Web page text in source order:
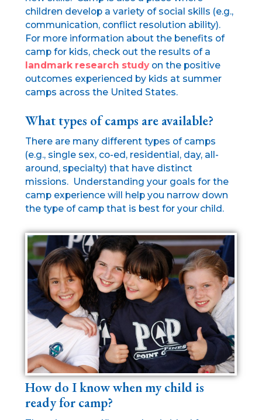
children develop a variety of social skills (e.g.,
communication, conflict resolution ability).
For more information about the benefits of
camp for kids, check out the results of a
landmark research studyon the positive
outcomes experienced by kids at summer
camps across the United States.
What types of camps are available?
There are many different types of camps
(e.g., single sex, co-ed, residential, day, all-
around, specialty) that have distinct
missions. Understanding your goals for the
camp experience will help you narrow down
the type of camp that is best for your child.
How do I know when my child is
ready for camp?